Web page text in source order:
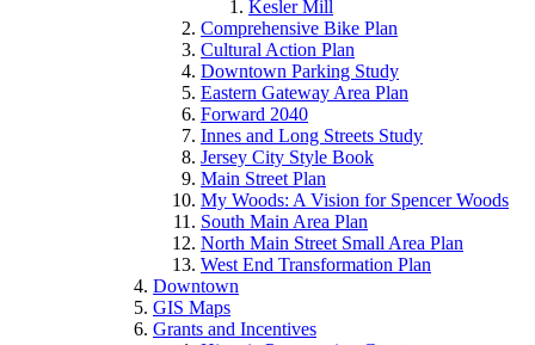
Kesler Mill
Comprehensive Bike Plan
Cultural Action Plan
Downtown Parking Study
Eastern Gateway Area Plan
Forward 2040
Innes and Long Streets Study
Jersey City Style Book
Main Street Plan
My Woods: A Vision for Spencer Woods
South Main Area Plan
North Main Street Small Area Plan
West End Transformation Plan
Downtown
GIS Maps
Grants and Incentives